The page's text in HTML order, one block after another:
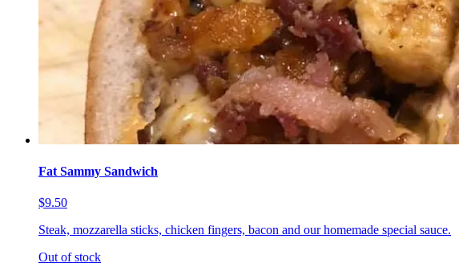
Fat Sammy Sandwich
$9.50
Steak, mozzarella sticks, chicken fingers, bacon and our homemade special sauce.
Out of stock